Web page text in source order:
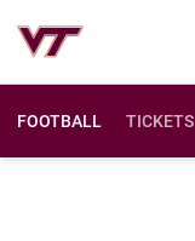
FOOTBALL TICKETS